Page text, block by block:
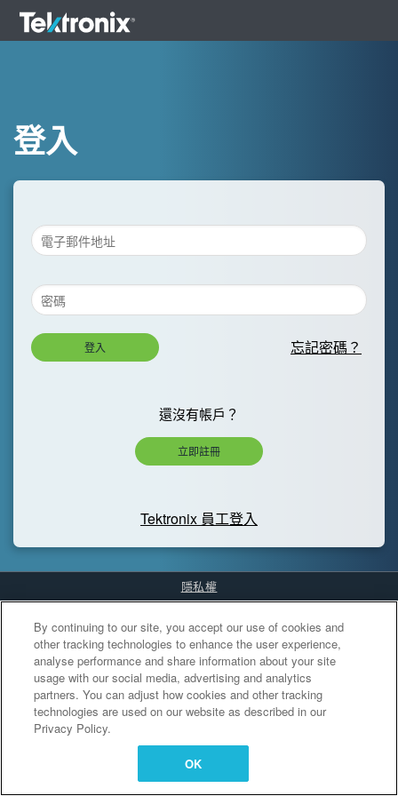
登入
登入 忘記密碼？
還沒有帳戶？
立即註冊
Tektronix 員工登入
隱私權
Cookies Settings
By continuing to our site, you accept our use of cookies and
other tracking technologies to enhance the user experience,
analyse performance and share information about your site
usage with our social media, advertising and analytics
partners. You can adjust how cookies and other tracking
technologies are used on our website as described in our
Privacy Policy.
OK